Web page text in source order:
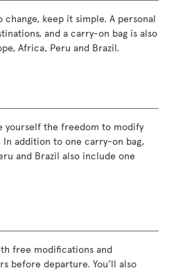
keep it simple. A personal
and a carry-on bag is also
Africa, Peru and Brazil.
yourself the freedom to modify
addition to one carry-on bag,
and Brazil also include one
free modifications and
before departure. You’ll also